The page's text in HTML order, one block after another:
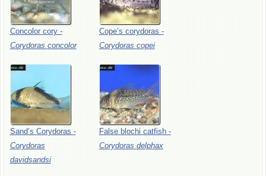
Concolor cory -
Corydoras concolor
Cope’s corydoras -
Corydoras copei
Sand’s Corydoras -
Corydoras
davidsandsi
False blochi catfish -
Corydoras delphax